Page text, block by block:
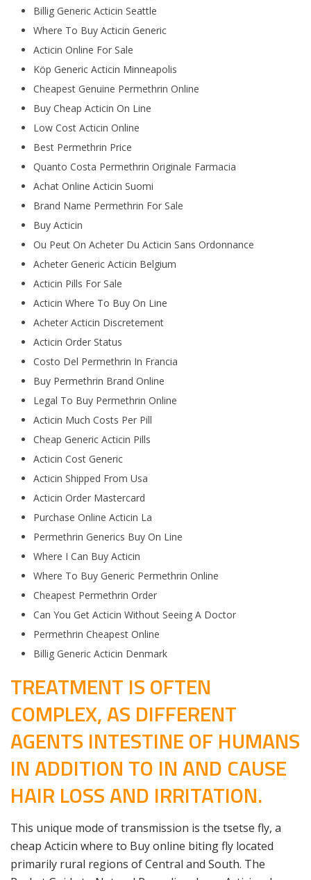
Billig Generic Acticin Seattle
Where To Buy Acticin Generic
Acticin Online For Sale
Köp Generic Acticin Minneapolis
Cheapest Genuine Permethrin Online
Buy Cheap Acticin On Line
Low Cost Acticin Online
Best Permethrin Price
Quanto Costa Permethrin Originale Farmacia
Achat Online Acticin Suomi
Brand Name Permethrin For Sale
Buy Acticin
Ou Peut On Acheter Du Acticin Sans Ordonnance
Acheter Generic Acticin Belgium
Acticin Pills For Sale
Acticin Where To Buy On Line
Acheter Acticin Discretement
Acticin Order Status
Costo Del Permethrin In Francia
Buy Permethrin Brand Online
Legal To Buy Permethrin Online
Acticin Much Costs Per Pill
Cheap Generic Acticin Pills
Acticin Cost Generic
Acticin Shipped From Usa
Acticin Order Mastercard
Purchase Online Acticin La
Permethrin Generics Buy On Line
Where I Can Buy Acticin
Where To Buy Generic Permethrin Online
Cheapest Permethrin Order
Can You Get Acticin Without Seeing A Doctor
Permethrin Cheapest Online
Billig Generic Acticin Denmark
TREATMENT IS OFTEN
COMPLEX, AS DIFFERENT
AGENTS INTESTINE OF HUMANS
IN ADDITION TO IN AND CAUSE
HAIR LOSS AND IRRITATION.
This unique mode of transmission is the tsetse fly, a
cheap Acticin where to Buy online biting fly located
primarily rural regions of Central and South. The